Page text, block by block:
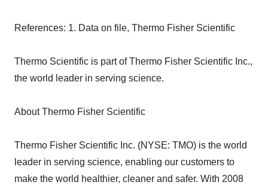
References: 1. Data on file, Thermo Fisher Scientific
Thermo Scientific is part of Thermo Fisher Scientific Inc.,
the world leader in serving science.
About Thermo Fisher Scientific
Thermo Fisher Scientific Inc. (NYSE: TMO) is the world
leader in serving science, enabling our customers to
make the world healthier, cleaner and safer. With 2008